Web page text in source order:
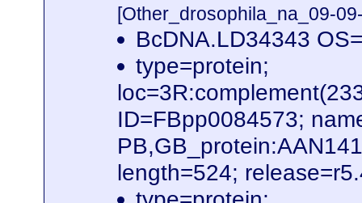
[Other_drosophila_na_09-
BcDNA.LD34343
type=protein;
ID=FBpp0084573;
length=524;